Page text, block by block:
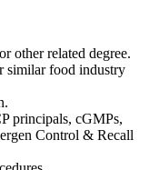
other related degree.
similar food industry
principals, cGMPs,
Control & Recall